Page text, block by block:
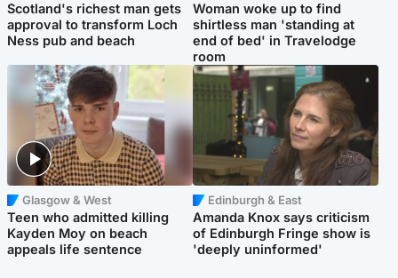
Scotland's richest man gets
approval to transform Loch
Ness pub and beach
Woman woke up to find
shirtless man 'standing at
end of bed' in Travelodge
room
Glasgow & West
Teen who admitted killing
Kayden Moy on beach
appeals life sentence
Edinburgh & East
Amanda Knox says criticism
of Edinburgh Fringe show is
'deeply uninformed'